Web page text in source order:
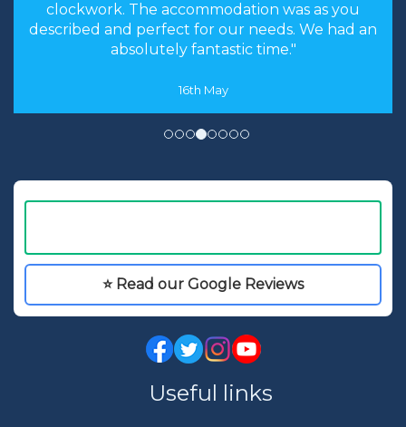
cheapest options. We will most certainly
recommend you to our friends and family in
the future."
8th May
⭐ Read our Google Reviews
Useful links